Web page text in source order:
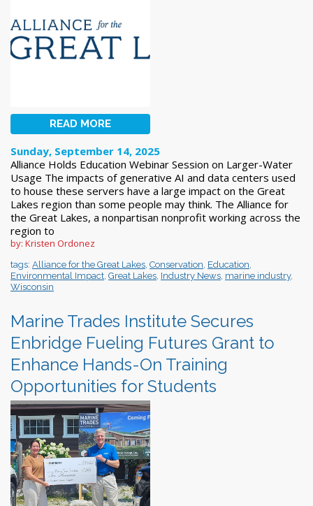
READ MORE
Sunday, September 14, 2025
Alliance Holds Education Webinar Session on Larger-Water
Usage The impacts of generative AI and data centers used
to house these servers have a large impact on the Great
Lakes region than some people may think. The Alliance for
the Great Lakes, a nonpartisan nonprofit working across the
region to
by: Kristen Ordonez
tags: Alliance for the Great Lakes Conservation Education
Environmental Impact Great Lakes Industry News marine industry,
Wisconsin
Marine Trades Institute Secures
Enbridge Fueling Futures Grant to
Enhance Hands-On Training
Opportunities for Students